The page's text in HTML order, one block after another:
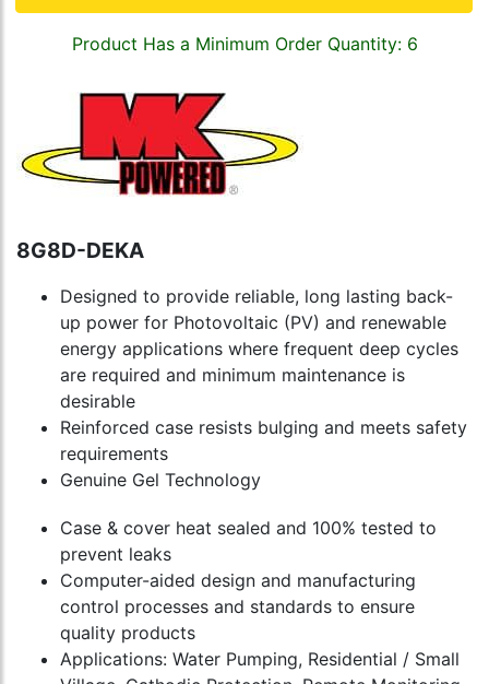
Product Has a Minimum Order Quantity: 6
8G8D-DEKA
Designed to provide reliable, long lasting back-
up power for Photovoltaic (PV) and renewable
energy applications where frequent deep cycles
are required and minimum maintenance is
desirable
Reinforced case resists bulging and meets safety
requirements
Genuine Gel Technology
Case & cover heat sealed and 100% tested to
prevent leaks
Computer-aided design and manufacturing
control processes and standards to ensure
quality products
Applications: Water Pumping, Residential / Small